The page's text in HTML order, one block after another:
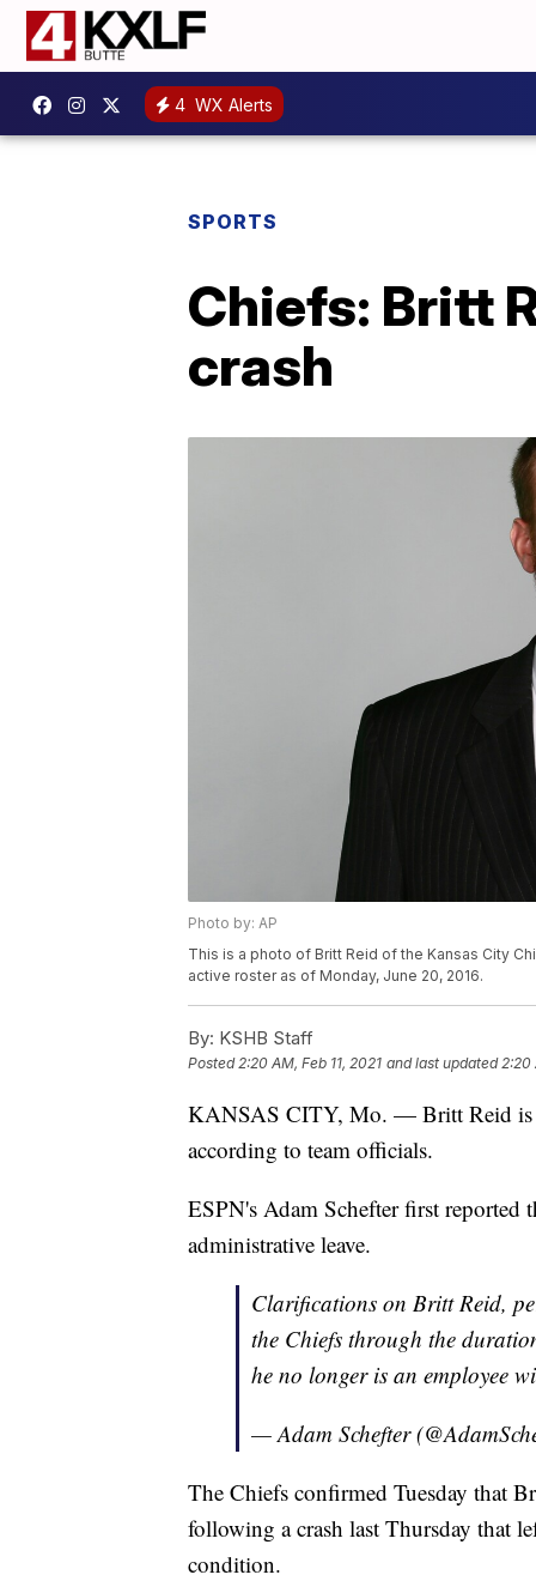
4 WX Alerts
SPORTS
Chiefs: Britt
crash
Photo by: AP
This is a photo of Britt Reid of the Kansas City
active roster as of Monday, June 20, 2016.
By: KSHB Staff
Posted2:20 AM, Feb 11, 2021 and last updated 2:20
KANSAS CITY, Mo. — Britt Reid is
according to team officials.
ESPN's Adam Schefter first reported
administrative leave.
Clarifications on Britt Reid,
the Chiefs through the
he no longer is an employee
— Adam Schefter
The Chiefs confirmed Tuesday that
following a crash last Thursday that
condition.